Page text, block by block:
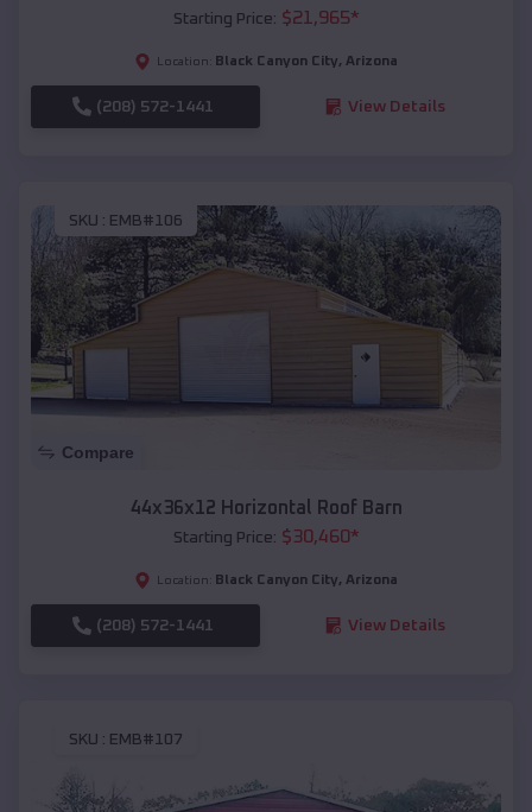
Starting Price: $21,965*
Location: Black Canyon City, Arizona
(208) 572-1441 View Details
SKU : EMB#106
Compare
44x36x12 Horizontal Roof Barn
Starting Price: $30,460*
Location: Black Canyon City, Arizona
(208) 572-1441 View Details
SKU : EMB#107